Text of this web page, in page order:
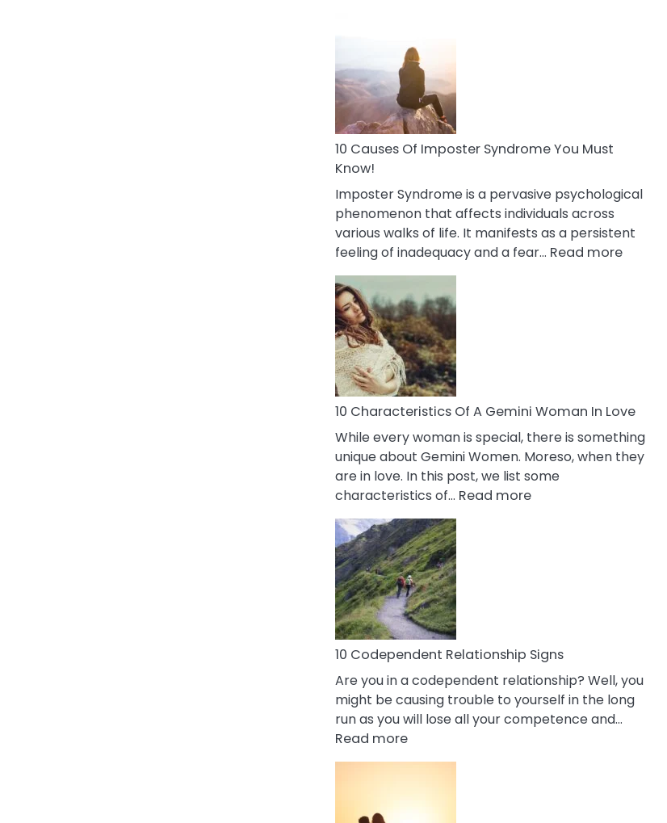
10 Causes Of Imposter Syndrome You Must
Know!
Imposter Syndrome is a pervasive psychological
phenomenon that affects individuals across
various walks of life. It manifests as a persistent
feeling of inadequacy and a fear… Read more:
Know!
10 Characteristics Of A Gemini Woman In Love
While every woman is special, there is something
unique about Gemini Women. Moreso, when they
are in love. In this post, we list some
characteristics of… Read more:
Love
10 Codependent Relationship Signs
Are you in a codependent relationship? Well, you
might be causing trouble to yourself in the long
run as you will lose all your competence and…
Read more:
10